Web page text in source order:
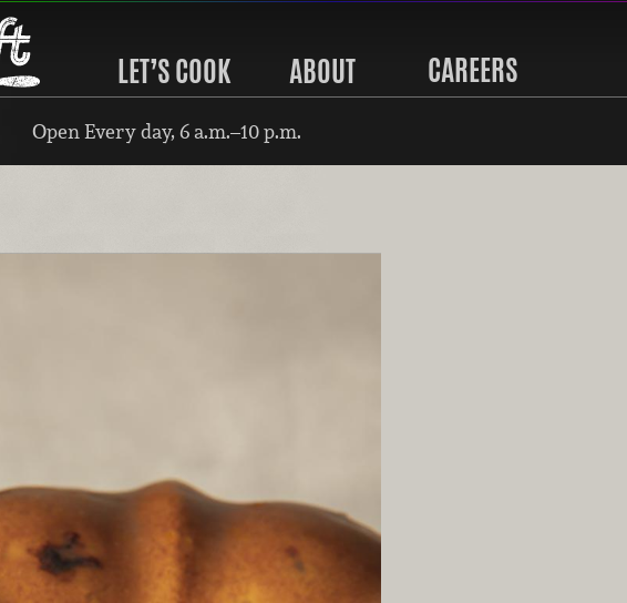
LET’S COOK ABOUT CAREERS
Open Every day, 6 a.m.–10 p.m.